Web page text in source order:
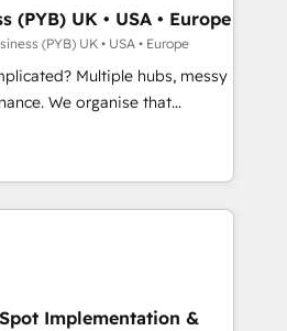
revenue operations and
Pre-built and custom
full tech stack. - Custom
campaigns, and lead
Cross-hub setup across
Built to convert, scale, and
(PYB) UK • USA • Europe
(PYB) UK • USA • Europe
Multiple hubs, messy
that
can put HubSpot to work...
help with: • CRM
workflows, and team
from Salesforce, Pipedrive,
• AI governance for
12 • 150+ clients across Sales
Implementation &